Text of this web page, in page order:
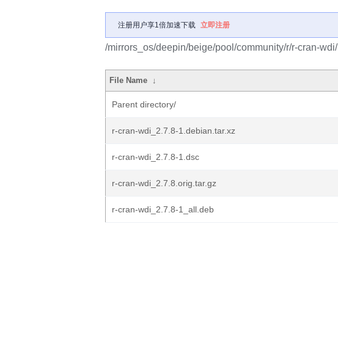
注册用户享1倍加速下载 立即注册
/mirrors_os/deepin/beige/pool/community/r/r-cran-wdi/
File Name ↓
Parent directory/
r-cran-wdi_2.7.8-1.debian.tar.xz
r-cran-wdi_2.7.8-1.dsc
r-cran-wdi_2.7.8.orig.tar.gz
r-cran-wdi_2.7.8-1_all.deb